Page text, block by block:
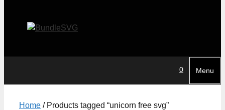
0 Menu
Home / Products tagged “unicorn free svg”